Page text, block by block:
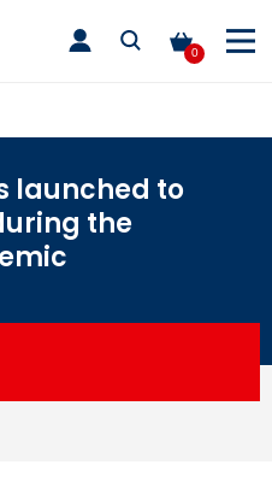
0
toggle
main
launched to
the